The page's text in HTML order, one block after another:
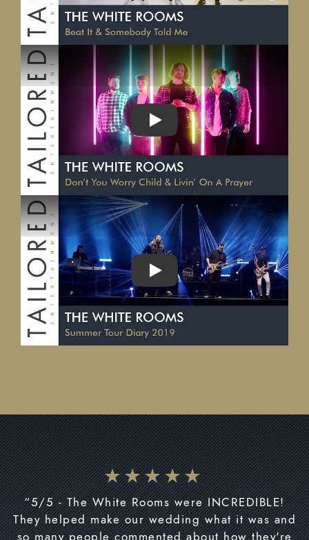
PLAY
PLAY
“5/5 - The White Rooms were INCREDIBLE!
They helped make our wedding what it was and